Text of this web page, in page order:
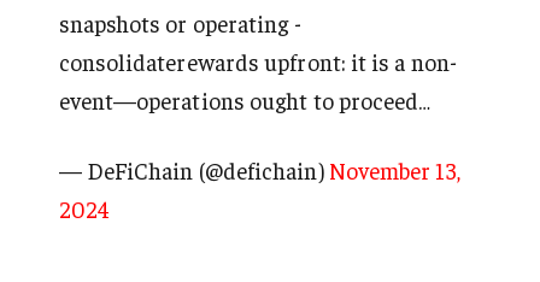
snapshots or operating -
consolidaterewards upfront: it is a non-
event—operations ought to proceed…
— DeFiChain (@defichain) November 13,
2024